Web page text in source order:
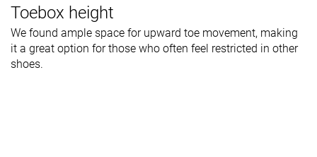
Toebox height
We found ample space for upward toe movement, making
it a great option for those who often feel restricted in other
shoes.